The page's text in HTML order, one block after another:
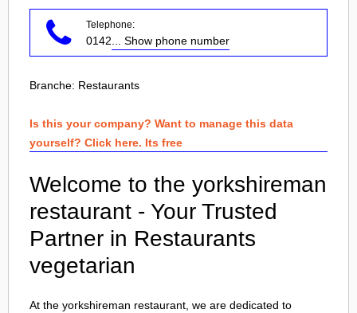
Telephone:
0142 ... Show phone number
Branche: Restaurants
Is this your company? Want to manage this data
yourself? Click here. Its free
Welcome to the yorkshireman
restaurant - Your Trusted
Partner in Restaurants
vegetarian
At the yorkshireman restaurant, we are dedicated to